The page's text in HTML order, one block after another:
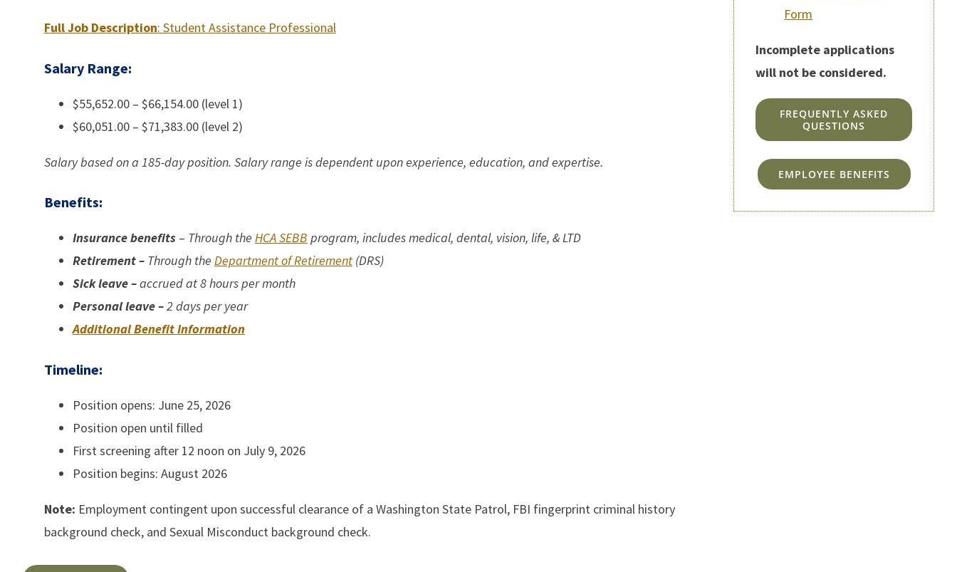
Full Job Description: Student Assistance Professional
Salary Range:
$55,652.00 – $66,154.00 (level 1)
$60,051.00 – $71,383.00 (level 2)
Salary based on a 185-day position. Salary range is dependent upon experience, education, and expertise.
Benefits:
Insurance benefits– Through the HCA SEBB program, includes medical, dental, vision, life, & LTD
Retirement – Through the Department of Retirement(DRS)
Sick leave –accrued at 8 hours per month
Personal leave–2 days per year
Additional Benefit Information
Timeline:
Position opens: June 25, 2026
Position open until filled
First screening after 12 noon on July 9, 2026
Position begins: August 2026
Note: Employment contingent upon successful clearance of a Washington State Patrol, FBI fingerprint criminal history
background check, and Sexual Misconduct background check.
Form
Incomplete applications
will not be considered.
FREQUENTLY ASKED
QUESTIONS
EMPLOYEE BENEFITS